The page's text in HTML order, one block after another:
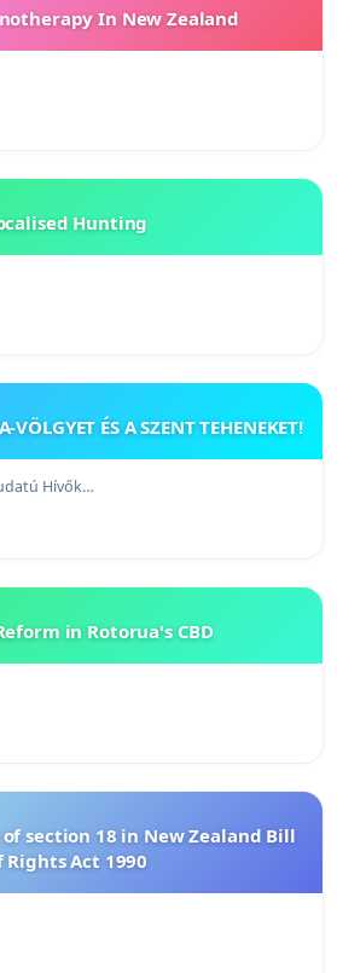
In New Zealand
Hunting
VÖLGYET ÉS A SZENT TEHENEKET!
Hívők…
in Rotorua's CBD
section 18 in New Zealand Bill
Rights Act 1990